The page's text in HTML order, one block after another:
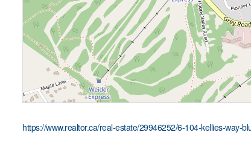
https://www.realtor.ca/real-estate/29946252/6-104-kellies-way-